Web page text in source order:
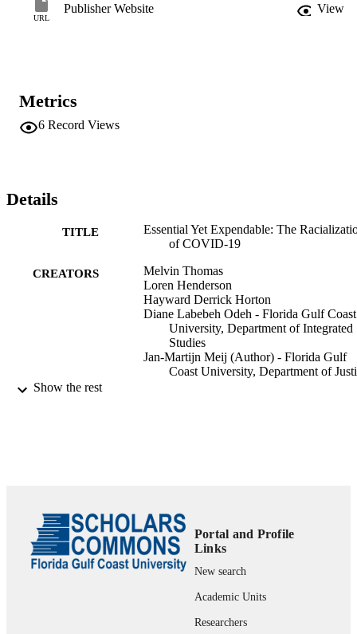
URL
Publisher Website View
Metrics
6 Record Views
Details
TITLE
Essential Yet Expendable: The
of COVID-19
CREATORS
Melvin Thomas
Loren Henderson
Hayward Derrick Horton
Diane Labebeh Odeh - Florida Gulf Coast
University, Department of Integrated
Studies
Jan-Martijn Meij (Author) - Florida Gulf
Coast University, Department of
PAGES
IDENTIFIERS 99383975442506570
of Justice Studies
Show the rest
Portal and Profile
Links
New search
Academic Units
Researchers